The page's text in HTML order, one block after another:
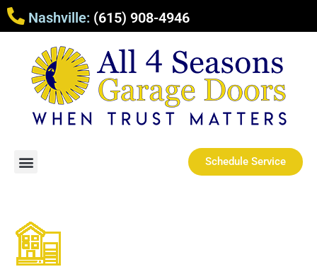
Nashville: (615) 908-4946
Schedule Service